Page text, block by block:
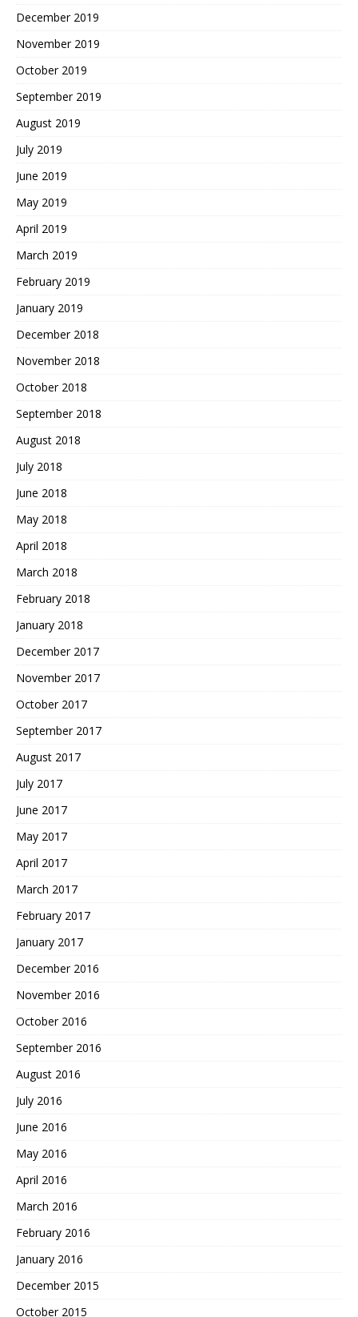
December 2019
November 2019
October 2019
September 2019
August 2019
July 2019
June 2019
May 2019
April 2019
March 2019
February 2019
January 2019
December 2018
November 2018
October 2018
September 2018
August 2018
July 2018
June 2018
May 2018
April 2018
March 2018
February 2018
January 2018
December 2017
November 2017
October 2017
September 2017
August 2017
July 2017
June 2017
May 2017
April 2017
March 2017
February 2017
January 2017
December 2016
November 2016
October 2016
September 2016
August 2016
July 2016
June 2016
May 2016
April 2016
March 2016
February 2016
January 2016
December 2015
October 2015